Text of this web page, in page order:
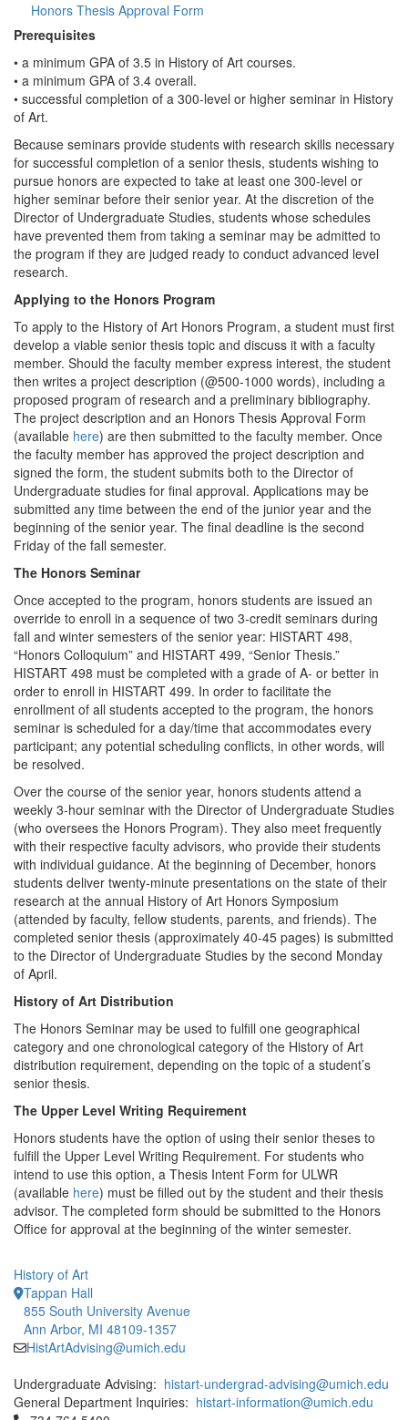
Honors Thesis Approval Form
Prerequisites
• a minimum GPA of 3.5 in History of Art courses.
• a minimum GPA of 3.4 overall.
• successful completion of a 300-level or higher seminar in History
of Art.
Because seminars provide students with research skills necessary
for successful completion of a senior thesis, students wishing to
pursue honors are expected to take at least one 300-level or
higher seminar before their senior year. At the discretion of the
Director of Undergraduate Studies, students whose schedules
have prevented them from taking a seminar may be admitted to
the program if they are judged ready to conduct advanced level
research.
Applying to the Honors Program
To apply to the History of Art Honors Program, a student must first
develop a viable senior thesis topic and discuss it with a faculty
member. Should the faculty member express interest, the student
then writes a project description (@500-1000 words), including a
proposed program of research and a preliminary bibliography.
The project description and an Honors Thesis Approval Form
(available here) are then submitted to the faculty member. Once
the faculty member has approved the project description and
signed the form, the student submits both to the Director of
Undergraduate studies for final approval. Applications may be
submitted any time between the end of the junior year and the
beginning of the senior year. The final deadline is the second
Friday of the fall semester.
The Honors Seminar
Once accepted to the program, honors students are issued an
override to enroll in a sequence of two 3-credit seminars during
fall and winter semesters of the senior year: HISTART 498,
“Honors Colloquium” and HISTART 499, “Senior Thesis.”
HISTART 498 must be completed with a grade of A- or better in
order to enroll in HISTART 499. In order to facilitate the
enrollment of all students accepted to the program, the honors
seminar is scheduled for a day/time that accommodates every
participant; any potential scheduling conflicts, in other words, will
be resolved.
Over the course of the senior year, honors students attend a
weekly 3-hour seminar with the Director of Undergraduate Studies
(who oversees the Honors Program). They also meet frequently
with their respective faculty advisors, who provide their students
with individual guidance. At the beginning of December, honors
students deliver twenty-minute presentations on the state of their
research at the annual History of Art Honors Symposium
(attended by faculty, fellow students, parents, and friends). The
completed senior thesis (approximately 40-45 pages) is submitted
to the Director of Undergraduate Studies by the second Monday
of April.
History of Art Distribution
The Honors Seminar may be used to fulfill one geographical
category and one chronological category of the History of Art
distribution requirement, depending on the topic of a student’s
senior thesis.
The Upper Level Writing Requirement
Honors students have the option of using their senior theses to
fulfill the Upper Level Writing Requirement. For students who
intend to use this option, a Thesis Intent Form for ULWR
(available here) must be filled out by the student and their thesis
advisor. The completed form should be submitted to the Honors
Office for approval at the beginning of the winter semester.
History of Art
Tappan Hall
855 South University Avenue
Ann Arbor, MI 48109-1357
HistArtAdvising@umich.edu
Undergraduate Advising: histart-undergrad-advising@umich.edu
General Department Inquiries: histart-information@umich.edu